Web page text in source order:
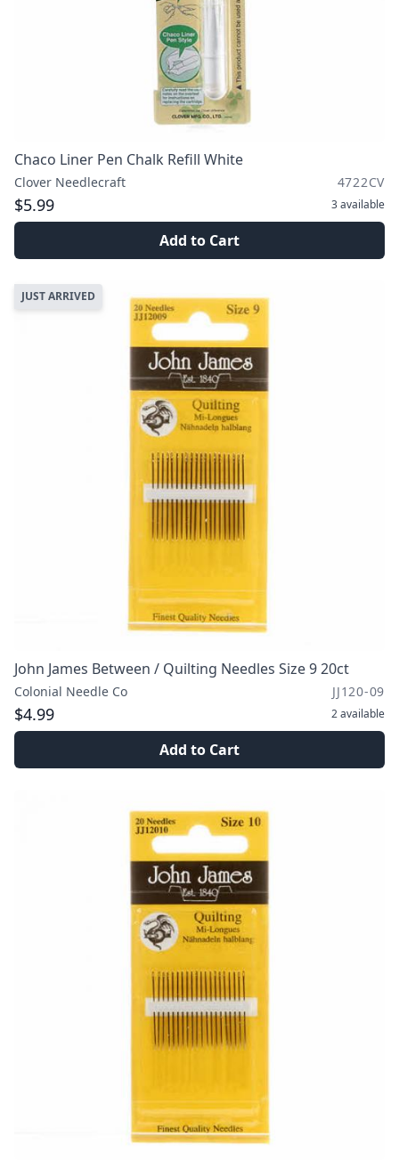
Chaco Liner Pen Chalk Refill White
Clover Needlecraft 4722CV
$5.99 3available
Add to Cart
JUST ARRIVED
John James Between / Quilting Needles Size 9 20ct
Colonial Needle Co JJ120-09
$4.99 2available
Add to Cart